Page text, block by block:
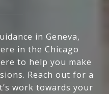
in Geneva,
in the Chicago
to help you make
Reach out for a
work towards your